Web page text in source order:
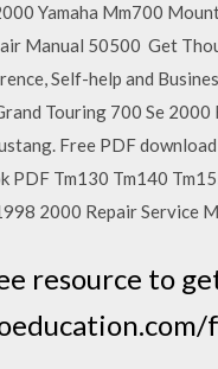
Yamaha Mm700
Manual 50500 Get
Self-help and
Touring 700 Se
Free PDF
PDF Tm130 Tm140
2000 Repair Service
resource to